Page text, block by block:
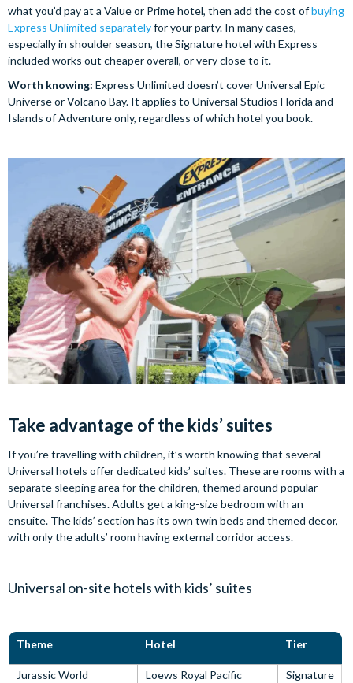
what you’d pay at a Value or Prime hotel, then add the cost ofbuying
Express Unlimited separatelyfor your party. In many cases,
especially in shoulder season, the Signature hotel with Express
included works out cheaper overall, or very close to it.
Worth knowing: Express Unlimited doesn’t cover Universal Epic
Universe or Volcano Bay. It applies to Universal Studios Florida and
Islands of Adventure only, regardless of which hotel you book.
Take advantage of the kids’ suites
If you’re travelling with children, it’s worth knowing that several
Universal hotels offer dedicated kids’ suites. These are rooms with a
separate sleeping area for the children, themed around popular
Universal franchises. Adults get a king-size bedroom with an
ensuite. The kids’ section has its own twin beds and themed decor,
with only the adults’ room having external corridor access.
Universal on-site hotels with kids’ suites
Theme Hotel Tier
Jurassic World
Loews Royal Pacific
Signature